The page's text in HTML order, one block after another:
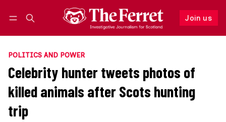
Join us
Follow
POLITICS AND POWER
Celebrity hunter tweets photos of
killed animals after Scots hunting
trip